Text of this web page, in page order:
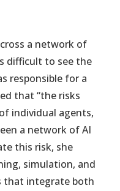
a network of
difficult to see the
responsible for a
that “the risks
individual agents,
a network of AI
this risk, she
simulation, and
that integrate both